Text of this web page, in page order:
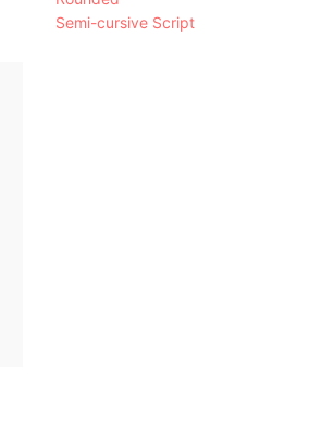
Semi-cursive Script